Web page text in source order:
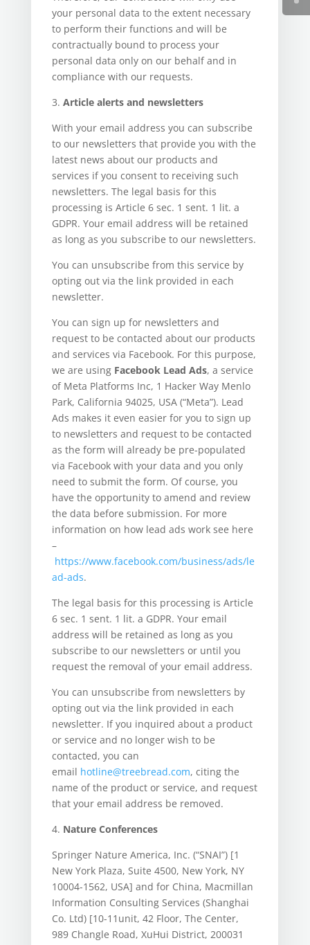
your personal data to the extent necessary
to perform their functions and will be
contractually bound to process your
personal data only on our behalf and in
compliance with our requests.
3. Article alerts and newsletters
With your email address you can subscribe
to our newsletters that provide you with the
latest news about our products and
services if you consent to receiving such
newsletters. The legal basis for this
processing is Article 6 sec. 1 sent. 1 lit. a
GDPR. Your email address will be retained
as long as you subscribe to our newsletters.
You can unsubscribe from this service by
opting out via the link provided in each
newsletter.
You can sign up for newsletters and
request to be contacted about our products
and services via Facebook. For this purpose,
we are using Facebook Lead Ads, a service
of Meta Platforms Inc, 1 Hacker Way Menlo
Park, California 94025, USA (“Meta”). Lead
Ads makes it even easier for you to sign up
to newsletters and request to be contacted
as the form will already be pre-populated
via Facebook with your data and you only
need to submit the form. Of course, you
have the opportunity to amend and review
the data before submission. For more
information on how lead ads work see here
–
https://www.facebook.com/business/ads/le
ad-ads.
The legal basis for this processing is Article
6 sec. 1 sent. 1 lit. a GDPR. Your email
address will be retained as long as you
subscribe to our newsletters or until you
request the removal of your email address.
You can unsubscribe from newsletters by
opting out via the link provided in each
newsletter. If you inquired about a product
or service and no longer wish to be
contacted, you can
email hotline@treebread.com, citing the
name of the product or service, and request
that your email address be removed.
4. Nature Conferences
Springer Nature America, Inc. (“SNAI”) [1
New York Plaza, Suite 4500, New York, NY
10004-1562, USA] and for China, Macmillan
Information Consulting Services (Shanghai
Co. Ltd) [10-11unit, 42 Floor, The Center,
989 Changle Road, XuHui District, 200031